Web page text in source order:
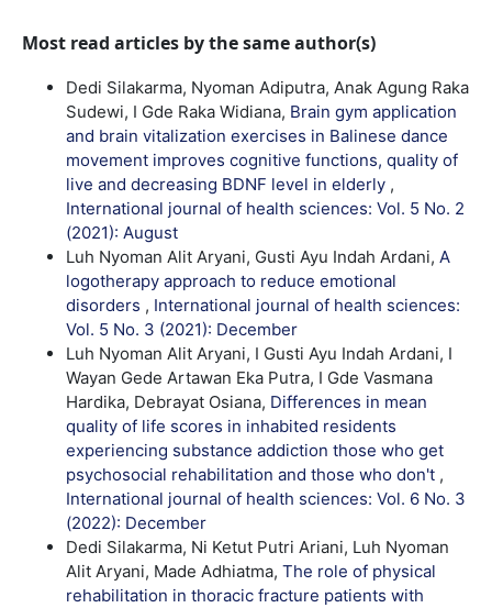
Most read articles by the same author(s)
Dedi Silakarma, Nyoman Adiputra, Anak Agung Raka
Sudewi, I Gde Raka Widiana, Brain gym application
and brain vitalization exercises in Balinese dance
movement improves cognitive functions, quality of
live and decreasing BDNF level in elderly ,
International journal of health sciences: Vol. 5 No. 2
(2021): August
Luh Nyoman Alit Aryani, Gusti Ayu Indah Ardani, A
logotherapy approach to reduce emotional
disorders , International journal of health sciences:
Vol. 5 No. 3 (2021): December
Luh Nyoman Alit Aryani, I Gusti Ayu Indah Ardani, I
Wayan Gede Artawan Eka Putra, I Gde Vasmana
Hardika, Debrayat Osiana, Differences in mean
quality of life scores in inhabited residents
experiencing substance addiction those who get
psychosocial rehabilitation and those who don't ,
International journal of health sciences: Vol. 6 No. 3
(2022): December
Dedi Silakarma, Ni Ketut Putri Ariani, Luh Nyoman
Alit Aryani, Made Adhiatma, The role of physical
rehabilitation in thoracic fracture patients with